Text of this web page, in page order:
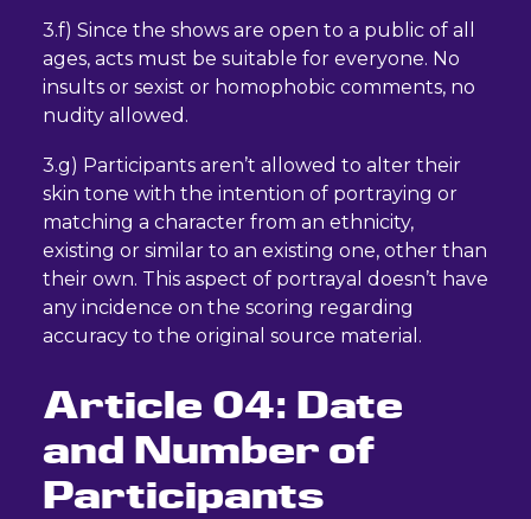
3.f) Since the shows are open to a public of all
ages, acts must be suitable for everyone. No
insults or sexist or homophobic comments, no
nudity allowed.
3.g) Participants aren’t allowed to alter their
skin tone with the intention of portraying or
matching a character from an ethnicity,
existing or similar to an existing one, other than
their own. This aspect of portrayal doesn’t have
any incidence on the scoring regarding
accuracy to the original source material.
Article 04: Date
and Number of
Participants